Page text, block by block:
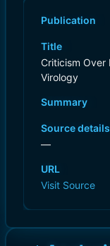
Publication
Title
Criticism Over
Virology
Summary
Source details
—
URL
Visit Source